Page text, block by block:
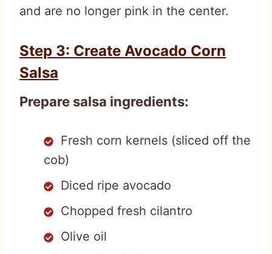
and are no longer pink in the center.
Step 3: Create Avocado Corn
Salsa
Prepare salsa ingredients:
Fresh corn kernels (sliced off the
cob)
Diced ripe avocado
Chopped fresh cilantro
Olive oil